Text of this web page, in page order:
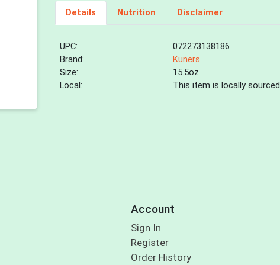
Details Nutrition Disclaimer
UPC:
072273138186
Brand:
Kuners
Size:
15.5oz
Local:
This item is locally sourced
Account
Sign In
Register
Order History